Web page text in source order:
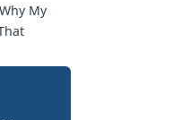
My